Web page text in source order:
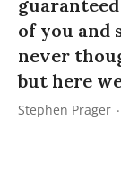
of you and
never
but here
Stephen Prager